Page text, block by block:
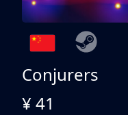
Conjurers
¥ 41